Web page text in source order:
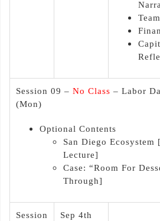
Session 09 – No Class – Labor
(Mon)
Optional Contents
San Diego Ecosystem
Lecture]
Case: “Room For
Through]
Session
Sep 4th